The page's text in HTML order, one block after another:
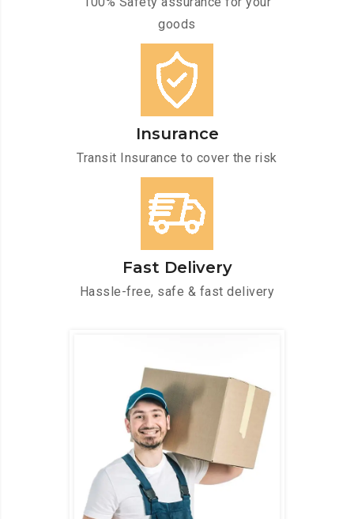
goods
Insurance
Transit Insurance to cover the risk
Fast Delivery
Hassle-free, safe & fast delivery